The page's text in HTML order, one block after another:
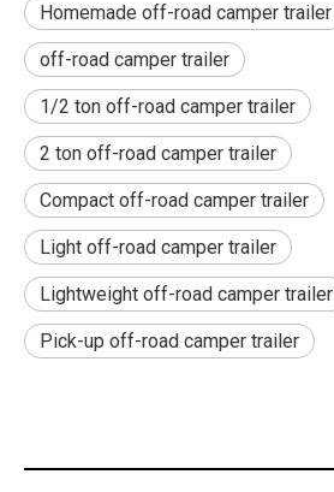
Homemade off-road camper trailer
off-road camper trailer
1/2 ton off-road camper trailer
2 ton off-road camper trailer
Compact off-road camper trailer
Light off-road camper trailer
Lightweight off-road camper trailer
Pick-up off-road camper trailer